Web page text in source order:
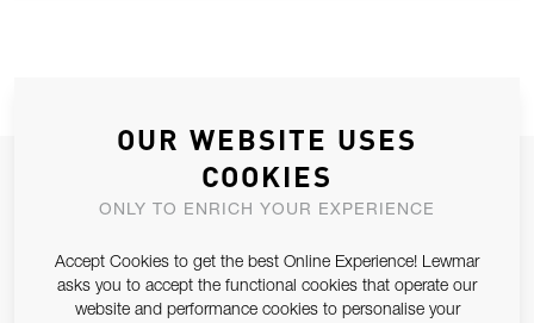
JOIN OUR NEWSLETTER
ALLOW US TO KEEP IN CONTACT WITH YOU.
Email Address
SUBSCRIBE
OUR WEBSITE USES
COOKIES
ONLY TO ENRICH YOUR EXPERIENCE
Accept Cookies to get the best Online Experience! Lewmar
asks you to accept the functional cookies that operate our
website and performance cookies to personalise your